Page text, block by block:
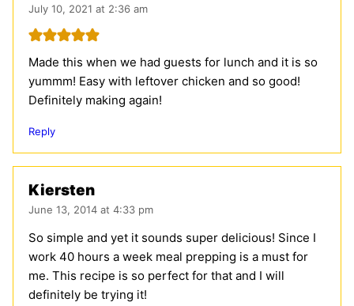
July 10, 2021 at 2:36 am
Made this when we had guests for lunch and it is so
yummm! Easy with leftover chicken and so good!
Definitely making again!
Reply
Kiersten
June 13, 2014 at 4:33 pm
So simple and yet it sounds super delicious! Since I
work 40 hours a week meal prepping is a must for
me. This recipe is so perfect for that and I will
definitely be trying it!